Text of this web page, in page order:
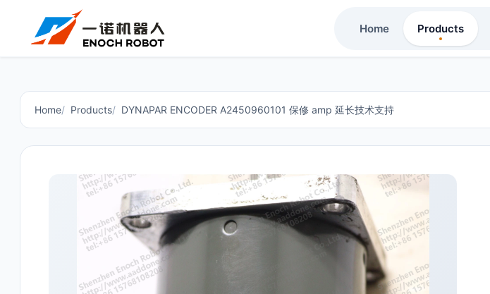
Home Products
Home Products DYNAPAR ENCODER A2450960101 保修 amp 延长技术支持